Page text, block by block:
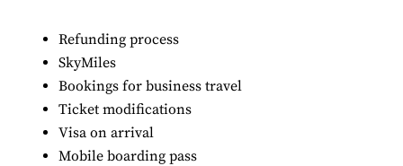
Refunding process
SkyMiles
Bookings for business travel
Ticket modifications
Visa on arrival
Mobile boarding pass